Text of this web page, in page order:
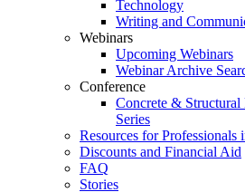
Technology
Writing and
Webinars
Upcoming Webinars
Webinar Archive
Conference
Concrete &
Series
Resources for Professionals
Discounts and Financial Aid
FAQ
Stories